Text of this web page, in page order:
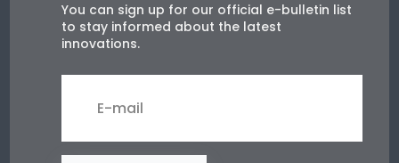
You can sign up for our official e-bulletin list
to stay informed about the latest
innovations.